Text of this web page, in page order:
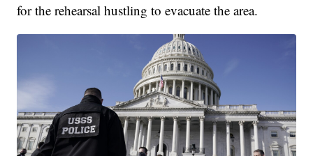
for the rehearsal hustling to evacuate the area.